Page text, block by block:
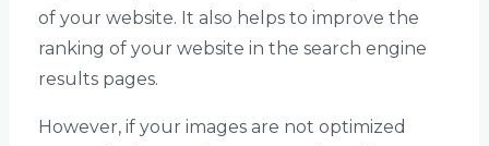
of your website. It also helps to improve the
ranking of your website in the search engine
results pages.
However, if your images are not optimized